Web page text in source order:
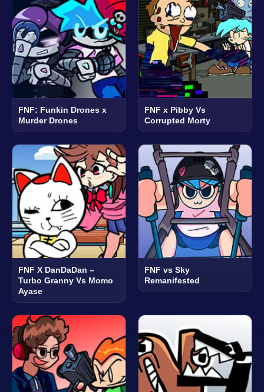
FNF: Funkin Drones x
Murder Drones
FNF x Pibby Vs
Corrupted Morty
FNF X DanDaDan –
Turbo Granny Vs Momo
Ayase
FNF vs Sky
Remanifested